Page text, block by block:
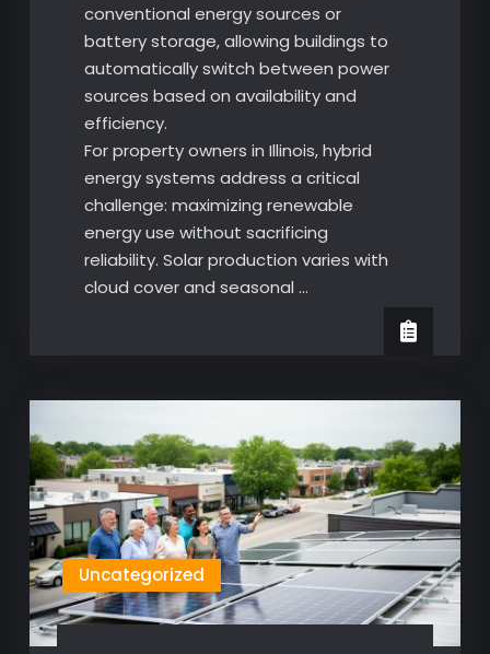
conventional energy sources or
battery storage, allowing buildings to
automatically switch between power
sources based on availability and
efficiency.
For property owners in Illinois, hybrid
energy systems address a critical
challenge: maximizing renewable
energy use without sacrificing
reliability. Solar production varies with
cloud cover and seasonal …
Uncategorized